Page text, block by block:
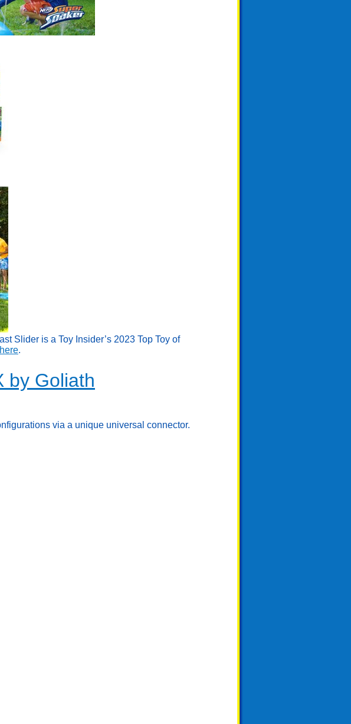
Slider is a Toy Insider’s 2023 Top Toy of
here.
by Goliath
via a unique universal connector.